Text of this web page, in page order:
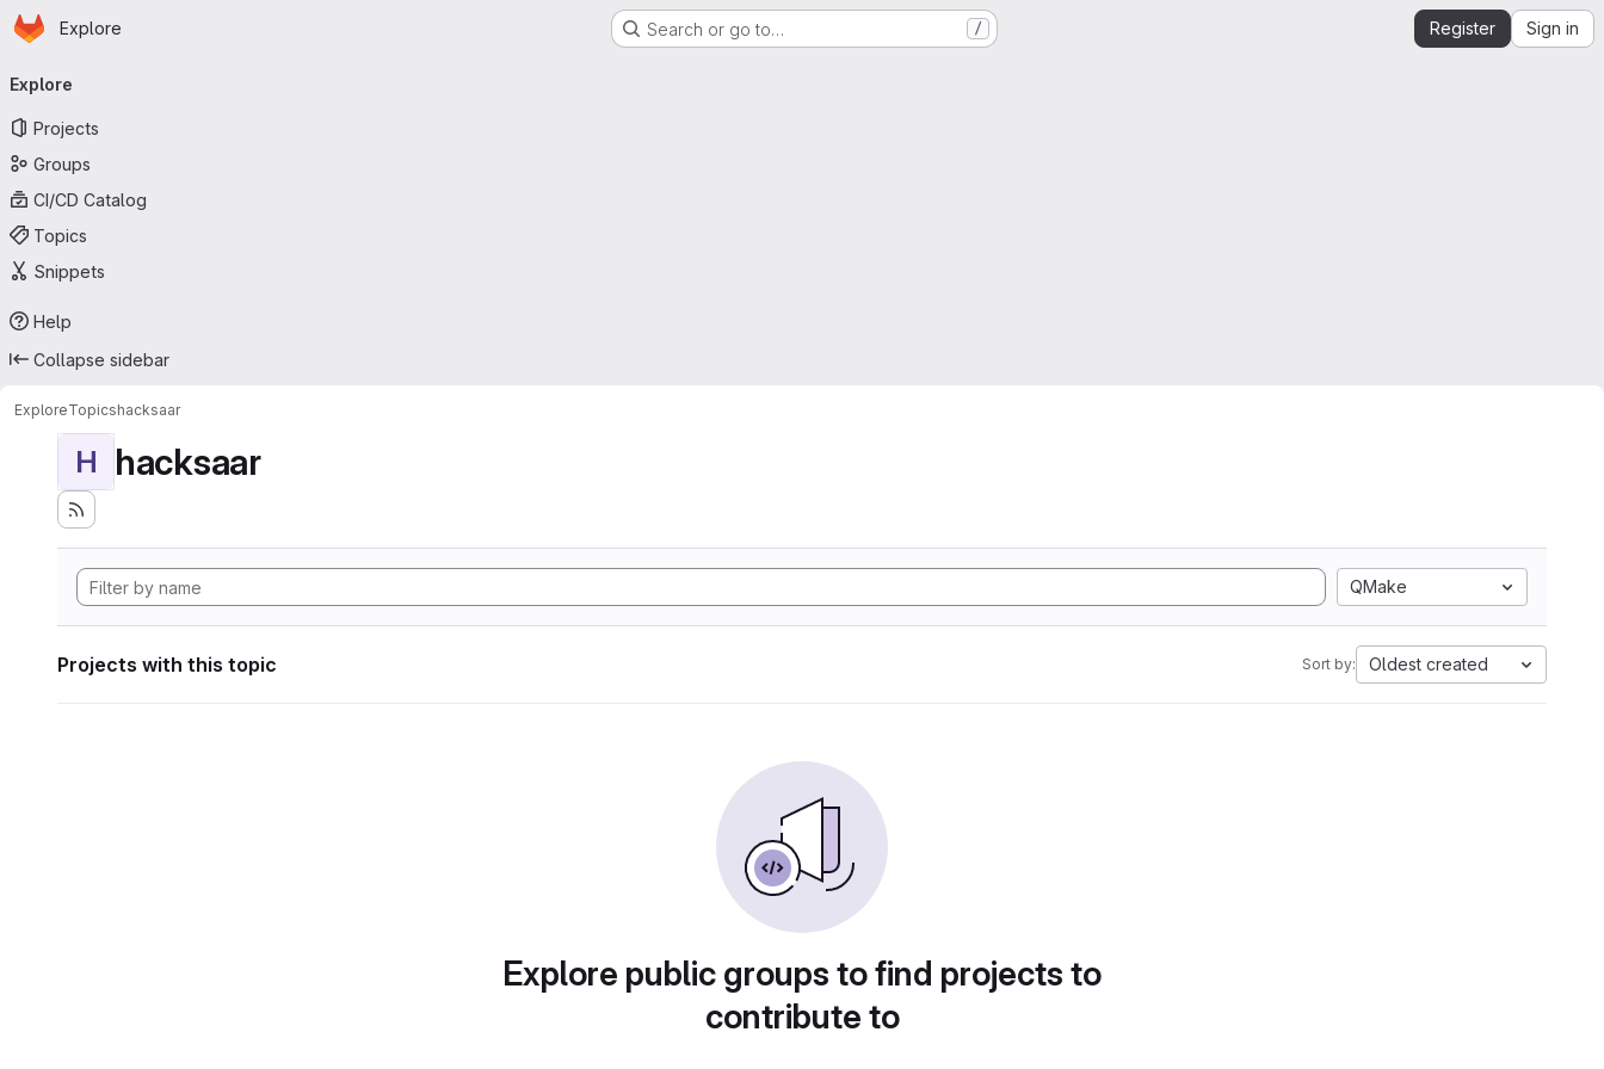
Skip to main content
Homepage
Explore Search or go to… / Register Sign in
navigation
Explore
Projects
Groups
CI/CD Catalog
Topics
Snippets
Help
Collapse sidebar
ExploreTopicshacksaar
H hacksaar
QMake
Projects with this topic Sort by: Oldest created
Explore public groups to find projects to
contribute to